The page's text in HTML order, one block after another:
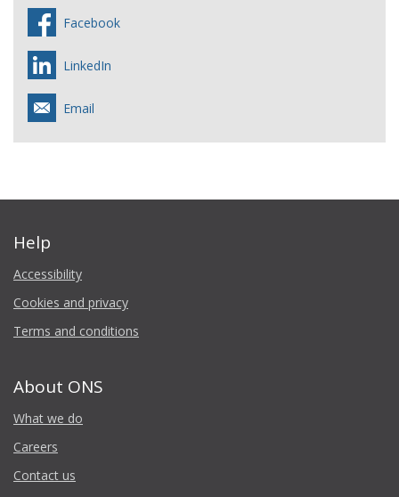
Facebook
LinkedIn
Email
Help
Accessibility
Cookies and privacy
Terms and conditions
About ONS
What we do
Careers
Contact us